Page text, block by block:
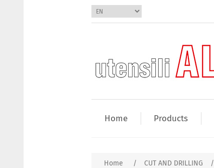
Home Products
Home / CUT AND DRILLING /